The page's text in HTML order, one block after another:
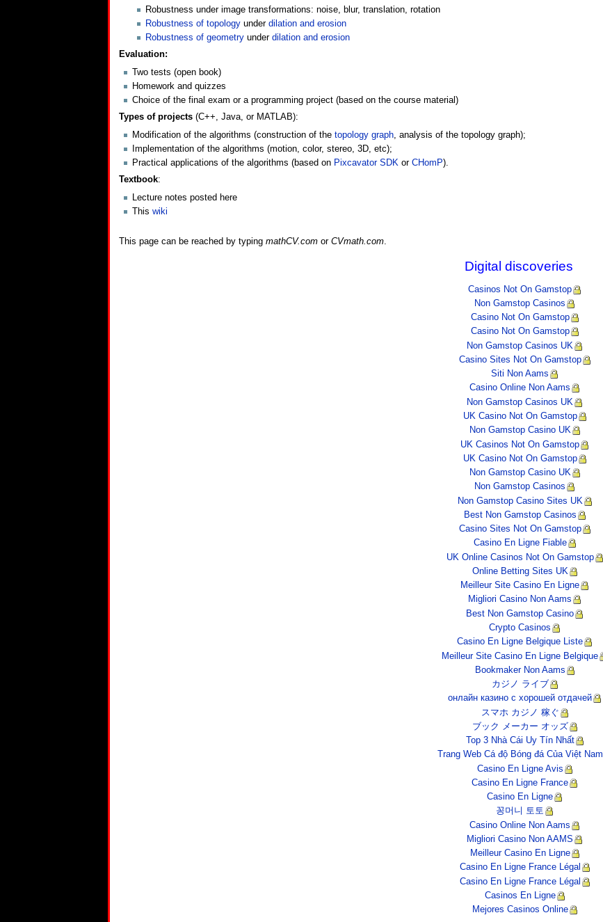
Robustness under image transformations: noise, blur, translation, rotation
Robustness of topologyunder dilation and erosion
Robustness of geometryunder dilation and erosion
Evaluation:
Two tests (open book)
Homework and quizzes
Choice of the final exam or a programming project (based on the course material)
Types of projects(C++, Java, or MATLAB):
Modification of the algorithms (construction of the topology graph, analysis of the topology graph);
Implementation of the algorithms (motion, color, stereo, 3D, etc);
Practical applications of the algorithms (based on Pixcavator SDKor CHomP).
Textbook:
Lecture notes posted here
This wiki
This page can be reached by typing mathCV.comor CVmath.com.
Digital discoveries
Casinos Not On Gamstop
Non Gamstop Casinos
Casino Not On Gamstop
Casino Not On Gamstop
Non Gamstop Casinos UK
Casino Sites Not On Gamstop
Siti Non Aams
Casino Online Non Aams
Non Gamstop Casinos UK
UK Casino Not On Gamstop
Non Gamstop Casino UK
UK Casinos Not On Gamstop
UK Casino Not On Gamstop
Non Gamstop Casino UK
Non Gamstop Casinos
Non Gamstop Casino Sites UK
Best Non Gamstop Casinos
Casino Sites Not On Gamstop
Casino En Ligne Fiable
UK Online Casinos Not On Gamstop
Online Betting Sites UK
Meilleur Site Casino En Ligne
Migliori Casino Non Aams
Best Non Gamstop Casino
Crypto Casinos
Casino En Ligne Belgique Liste
Meilleur Site Casino En Ligne Belgique
Bookmaker Non Aams
カジノ ライブ
онлайн казино с хорошей отдачей
スマホ カジノ 稼ぐ
ブック メーカー オッズ
Top 3 Nhà Cái Uy Tín Nhất
Trang Web Cá độ Bóng đá Của Việt Nam
Casino En Ligne Avis
Casino En Ligne France
Casino En Ligne
꽁머니 토토
Casino Online Non Aams
Migliori Casino Non AAMS
Meilleur Casino En Ligne
Casino En Ligne France Légal
Casino En Ligne France Légal
Casinos En Ligne
Mejores Casinos Online